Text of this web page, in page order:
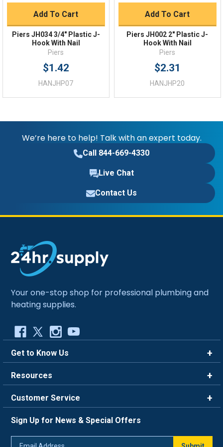
Add To Cart
Piers JH034 3/4" Plastic J-
Hook With Nail
Piers
$1.42
HANJHP07
Add To Cart
Piers JH002 2" Plastic J-
Hook With Nail
Piers
$2.31
HANJHP20
We’re here to help! Talk with an expert today.
Call 844-669-4330
Live Chat
Contact Us
Your one-stop shop for professional plumbing and
heating supplies.
Get to Know Us
Careers
Blog
Resources
FAQ
Trade Program
Return Policy
Customer Service
Live Chat
Sign Up for News & Special Offers